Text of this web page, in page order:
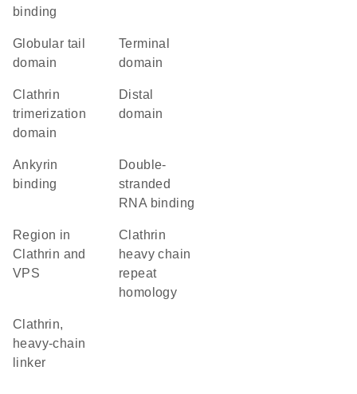
binding
globular tail
domain
terminal
domain
clathrin
trimerization
domain
distal
domain
ankyrin
binding
double-
stranded
RNA binding
Region in
Clathrin and
VPS
Clathrin
heavy chain
repeat
homology
Clathrin,
heavy-chain
linker